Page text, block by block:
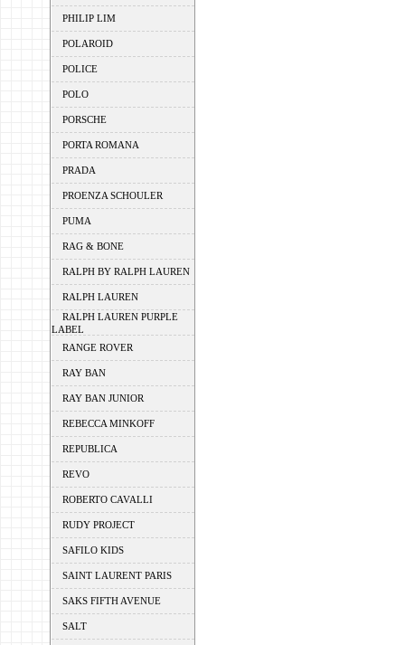
PHILIP LIM
POLAROID
POLICE
POLO
PORSCHE
PORTA ROMANA
PRADA
PROENZA SCHOULER
PUMA
RAG & BONE
RALPH BY RALPH LAUREN
RALPH LAUREN
RALPH LAUREN PURPLE
LABEL
RANGE ROVER
RAY BAN
RAY BAN JUNIOR
REBECCA MINKOFF
REPUBLICA
REVO
ROBERTO CAVALLI
RUDY PROJECT
SAFILO KIDS
SAINT LAURENT PARIS
SAKS FIFTH AVENUE
SALT